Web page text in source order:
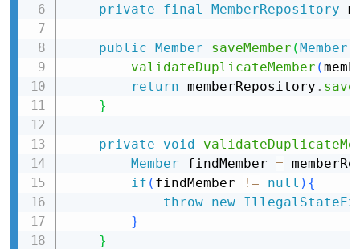
private final MemberRepository
public Member saveMember (Member
validateDuplicateMember (
return memberRepository . save
}
private void
Member findMember =
if ( findMember != null ) {
throw new
}
}